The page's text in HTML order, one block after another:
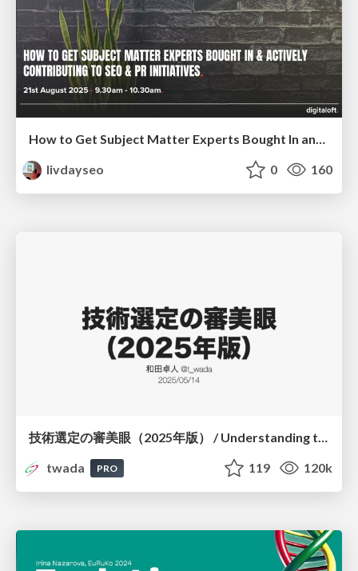
How to Get Subject Matter Experts Bought In and Actively Contributing to SEO & PR Initiatives.
livdayseo
0 160
twada
PRO 119 120k